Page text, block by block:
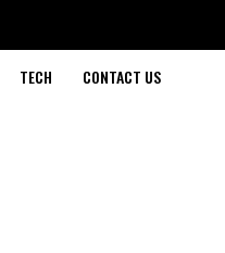
TECH CONTACT US